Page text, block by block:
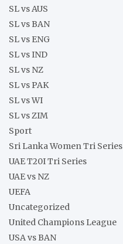
SL vs AUS
SL vs BAN
SL vs ENG
SL vs IND
SL vs NZ
SL vs PAK
SL vs WI
SL vs ZIM
Sport
Sri Lanka Women Tri Series
UAE T20I Tri Series
UAE vs NZ
UEFA
Uncategorized
United Champions League
USA vs BAN